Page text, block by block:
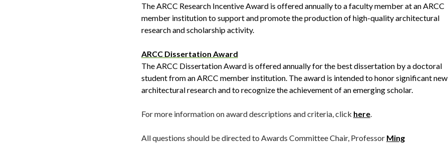
The ARCC Research Incentive Award is offered annually to a faculty member at an ARCC
member institution to support and promote the production of high-quality architectural
research and scholarship activity.
ARCC Dissertation Award
The ARCC Dissertation Award is offered annually for the best dissertation by a doctoral
student from an ARCC member institution. The award is intended to honor significant new
architectural research and to recognize the achievement of an emerging scholar.
For more information on award descriptions and criteria, click here.
All questions should be directed to Awards Committee Chair, Professor Ming